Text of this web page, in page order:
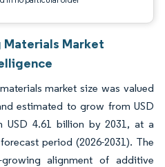
Materials Market
market size was valued
estimated to grow from USD
USD 4.61 billion by 2031, at a
period (2026-2031). The
alignment of additive